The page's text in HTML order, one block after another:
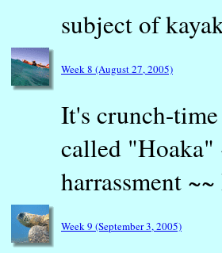
subject of
Week 8 (August 27, 2005)
It's crunch-
called "Hoaka"
harrassment
Week 9 (September 3, 2005)